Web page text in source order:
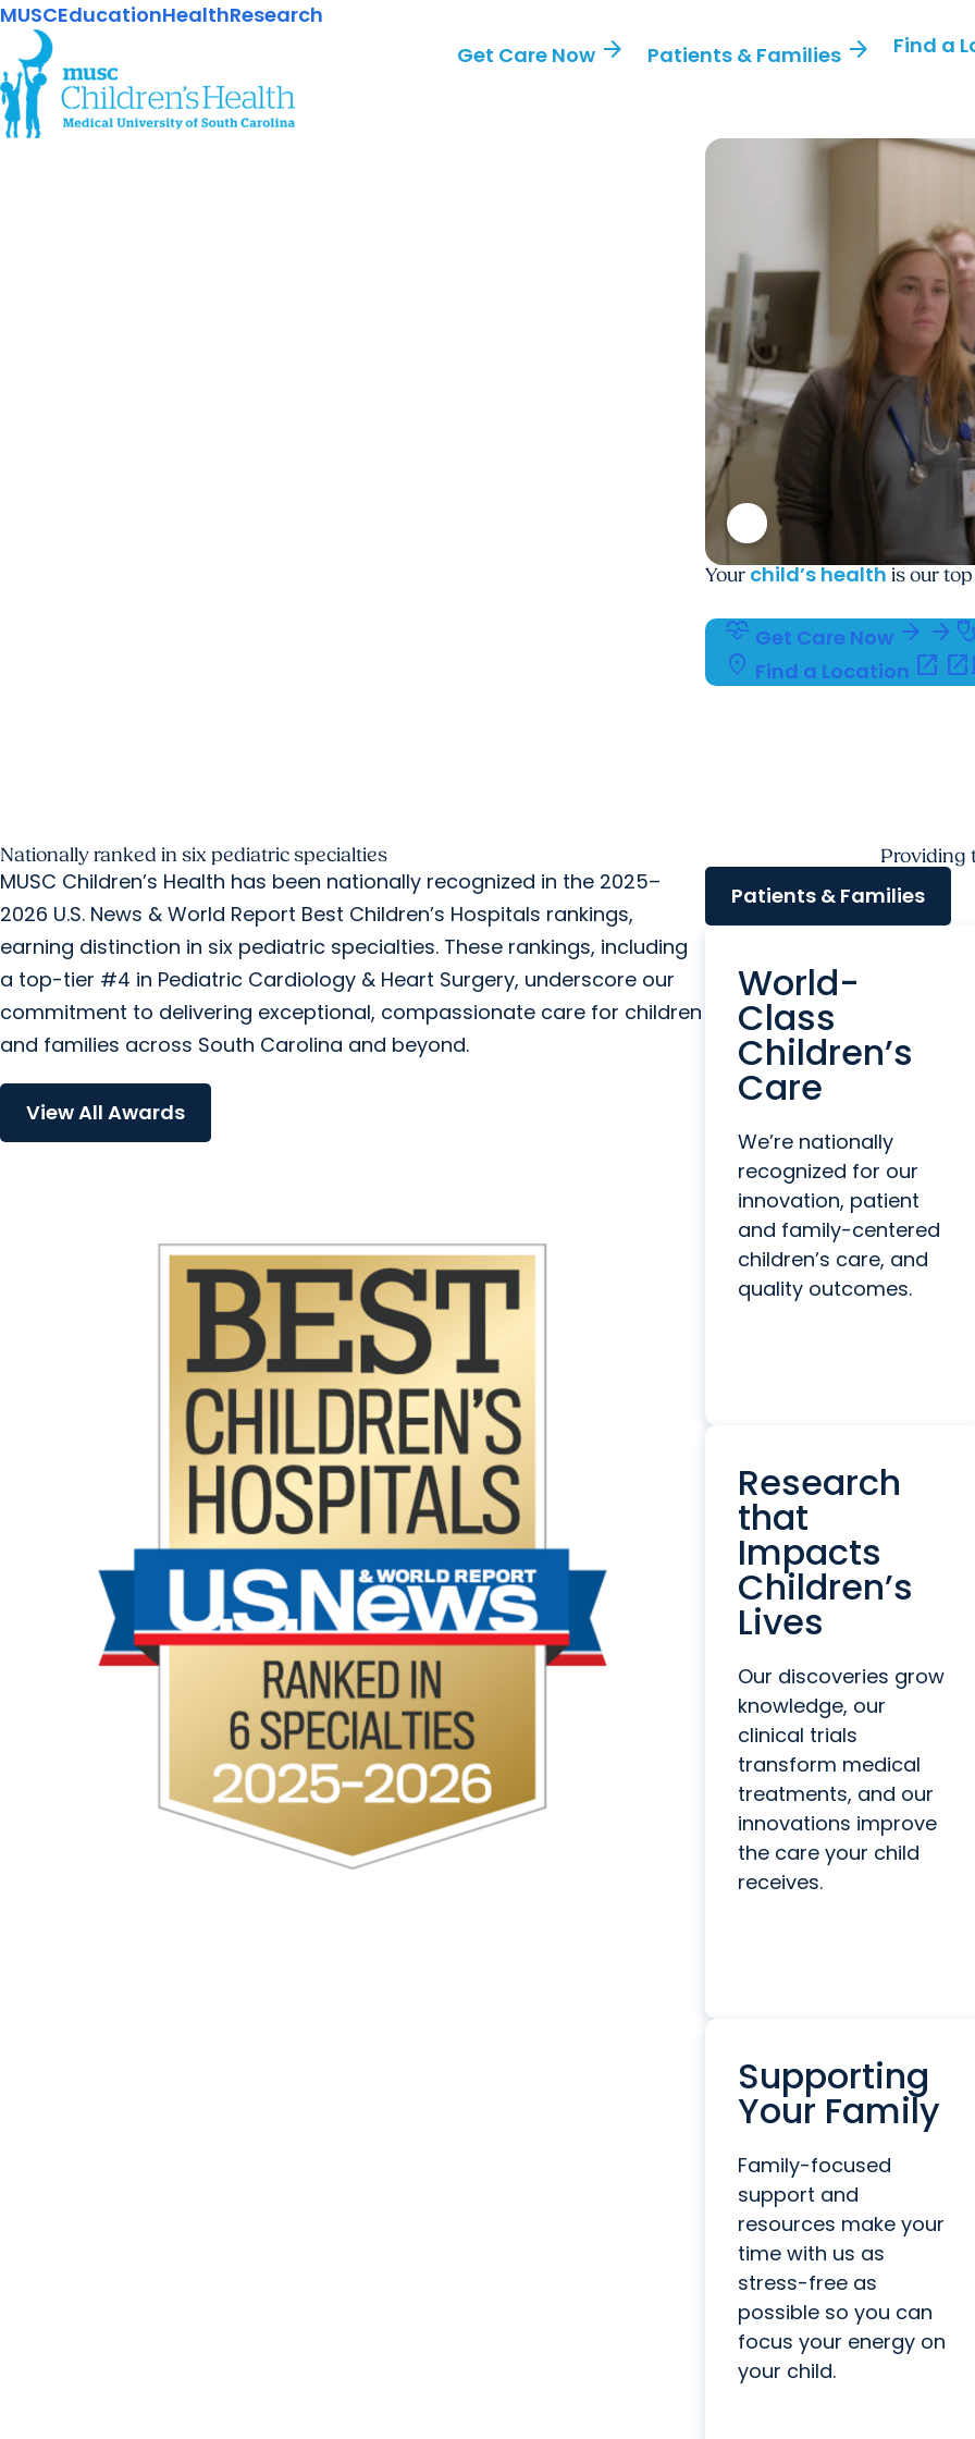
MUSCEducationHealthResearch
Get Care Now arrow_forward Patients & Families arrow_forward Find a
Yourchild’s healthis our
cardiology Get Care Now arrow_forward arrow_forward
location_on Find a Location open_in_new open_in_new
Nationally ranked in six pediatric specialties
MUSC Children’s Health has been nationally recognized in the 2025–
2026 U.S. News & World Report Best Children’s Hospitals rankings,
earning distinction in six pediatric specialties. These rankings, including
a top-tier #4 in Pediatric Cardiology & Heart Surgery, underscore our
commitment to delivering exceptional, compassionate care for children
and families across South Carolina and beyond.
View All Awards
Providing
Patients & Families
World-
Class
Children’s
Care
We’re nationally
recognized for our
innovation, patient
and family-centered
children’s care, and
quality outcomes.
Research
that
Impacts
Children’s
Lives
Our discoveries grow
knowledge, our
clinical trials
transform medical
treatments, and our
innovations improve
the care your child
receives.
Supporting
Your Family
Family-focused
support and
resources make your
time with us as
stress-free as
possible so you can
focus your energy on
your child.